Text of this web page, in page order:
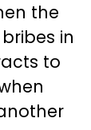
the
in
to